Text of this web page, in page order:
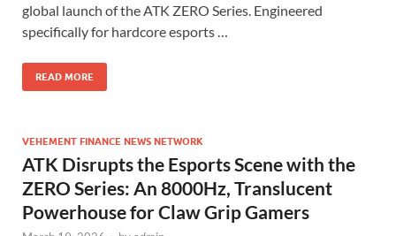
global launch of the ATK ZERO Series. Engineered
specifically for hardcore esports …
READ MORE
VEHEMENT FINANCE NEWS NETWORK
ATK Disrupts the Esports Scene with the
ZERO Series: An 8000Hz, Translucent
Powerhouse for Claw Grip Gamers